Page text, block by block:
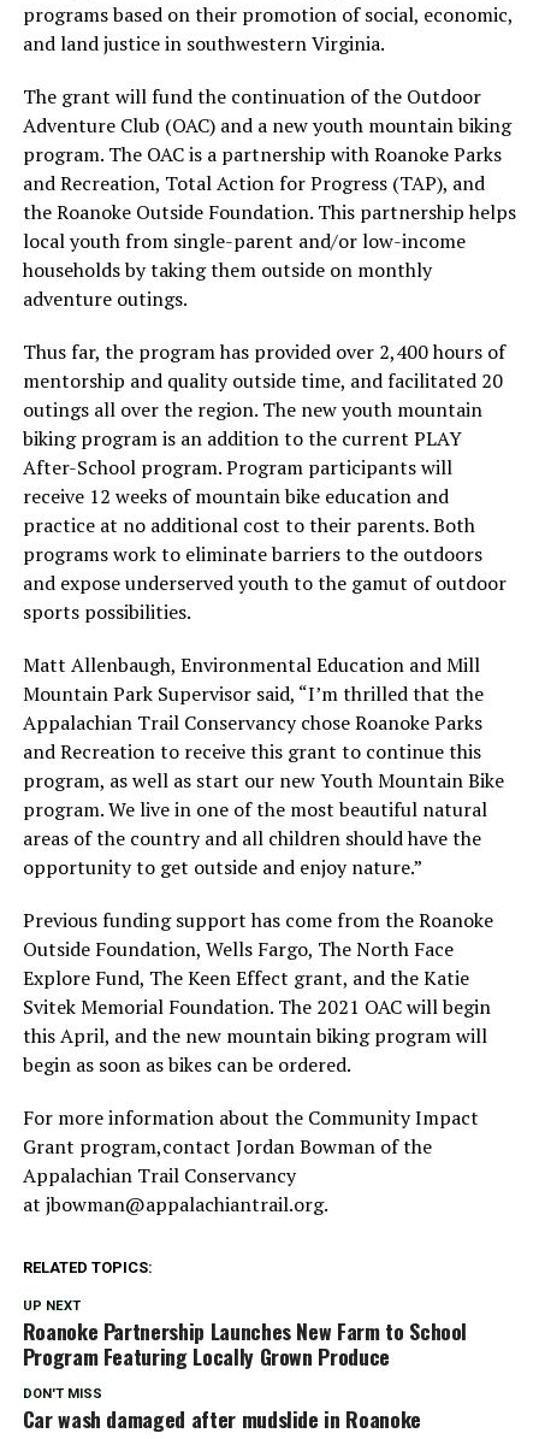
programs based on their promotion of social, economic,
and land justice in southwestern Virginia.
The grant will fund the continuation of the Outdoor
Adventure Club (OAC) and a new youth mountain biking
program. The OAC is a partnership with Roanoke Parks
and Recreation, Total Action for Progress (TAP), and
the Roanoke Outside Foundation. This partnership helps
local youth from single-parent and/or low-income
households by taking them outside on monthly
adventure outings.
Thus far, the program has provided over 2,400 hours of
mentorship and quality outside time, and facilitated 20
outings all over the region. The new youth mountain
biking program is an addition to the current PLAY
After-School program. Program participants will
receive 12 weeks of mountain bike education and
practice at no additional cost to their parents. Both
programs work to eliminate barriers to the outdoors
and expose underserved youth to the gamut of outdoor
sports possibilities.
Matt Allenbaugh, Environmental Education and Mill
Mountain Park Supervisor said, “I’m thrilled that the
Appalachian Trail Conservancy chose Roanoke Parks
and Recreation to receive this grant to continue this
program, as well as start our new Youth Mountain Bike
program. We live in one of the most beautiful natural
areas of the country and all children should have the
opportunity to get outside and enjoy nature.”
Previous funding support has come from the Roanoke
Outside Foundation, Wells Fargo, The North Face
Explore Fund, The Keen Effect grant, and the Katie
Svitek Memorial Foundation. The 2021 OAC will begin
this April, and the new mountain biking program will
begin as soon as bikes can be ordered.
For more information about the Community Impact
Grant program,contact Jordan Bowman of the
Appalachian Trail Conservancy
at jbowman@appalachiantrail.org.
RELATED TOPICS:
UP NEXT
Roanoke Partnership Launches New Farm to School
Program Featuring Locally Grown Produce
DON'T MISS
Car wash damaged after mudslide in Roanoke